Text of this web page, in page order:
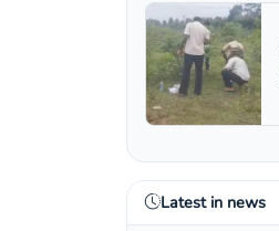
Latest in news